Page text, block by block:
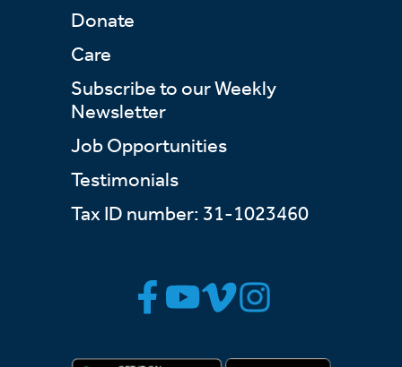
Donate
Care
Subscribe to our Weekly
Newsletter
Job Opportunities
Testimonials
Tax ID number: 31-1023460